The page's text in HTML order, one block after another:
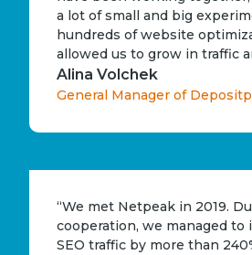
a lot of small and big
hundreds of website
allowed us to grow in traffic
Alina Volchek
General Manager of
“We met Netpeak in 2019.
cooperation, we managed to
SEO traffic by more than